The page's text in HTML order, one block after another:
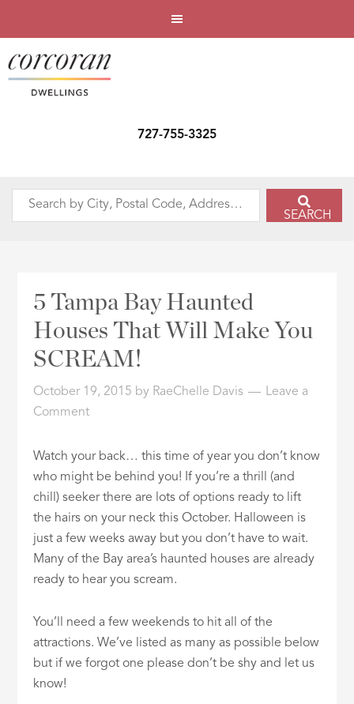
727-755-3325
Search
Address,
Listing
SEARCH
5 Tampa Bay Haunted
Houses That Will Make You
SCREAM!
October 19, 2015 by RaeChelle Davis
Leave a
Comment
Watch your back… this time of year you don’t know
who might be behind you! If you’re a thrill (and
chill) seeker there are lots of options ready to lift
the hairs on your neck this October. Halloween is
just a few weeks away but you don’t have to wait.
Many of the Bay area’s haunted houses are already
ready to hear you scream.
You’ll need a few weekends to hit all of the
attractions. We’ve listed as many as possible below
but if we forgot one please don’t be shy and let us
know!